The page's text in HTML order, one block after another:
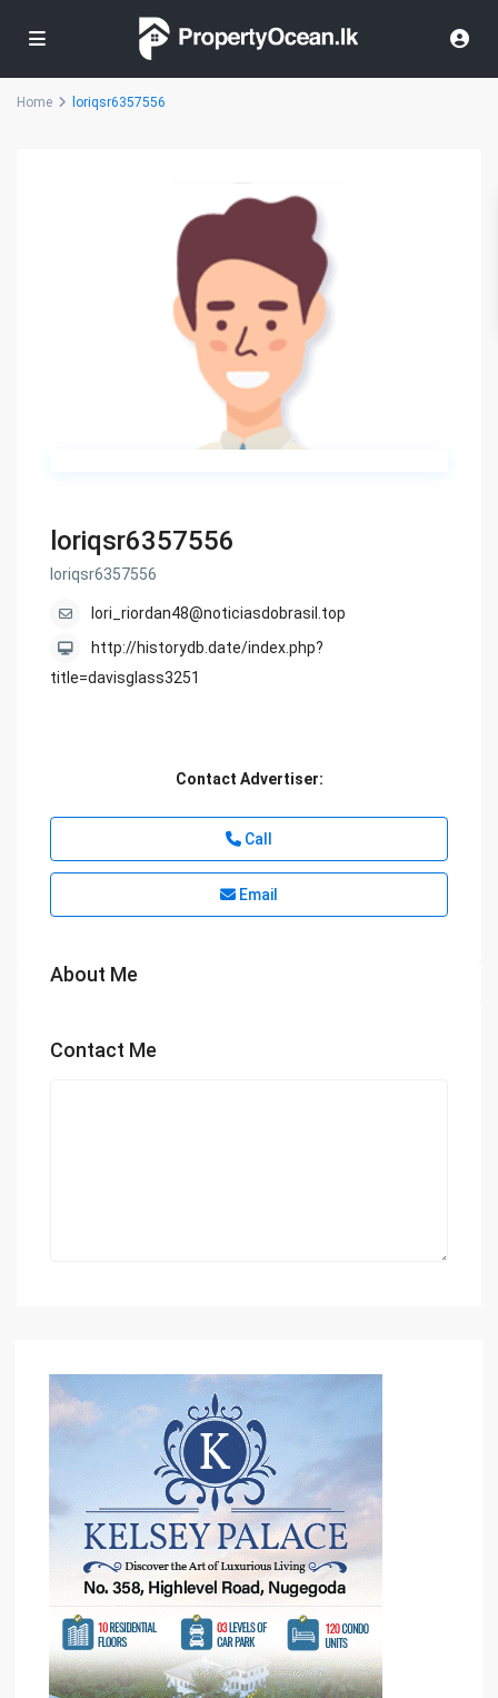
Home loriqsr6357556
loriqsr6357556
loriqsr6357556
lori_riordan48@noticiasdobrasil.top
http://historydb.date/index.php?
title=davisglass3251
Contact Advertiser:
Call
Email
About Me
Contact Me